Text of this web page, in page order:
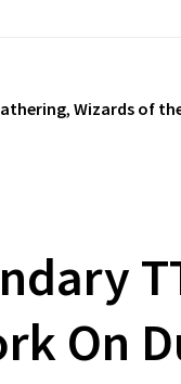
, Wizards of
On